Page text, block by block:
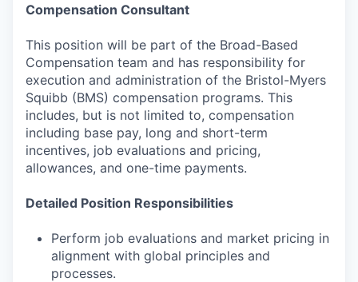
Compensation Consultant
This position will be part of the Broad-Based
Compensation team and has responsibility for
execution and administration of the Bristol-Myers
Squibb (BMS) compensation programs. This
includes, but is not limited to, compensation
including base pay, long and short-term
incentives, job evaluations and pricing,
allowances, and one-time payments.
Detailed Position Responsibilities
Perform job evaluations and market pricing in
alignment with global principles and
processes.